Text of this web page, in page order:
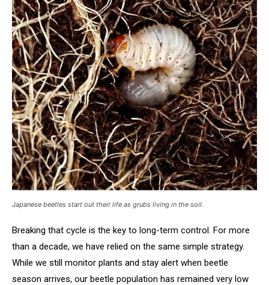
Japanese beetles start out their life as grubs living in the soil.
Breaking that cycle is the key to long-term control. For more
than a decade, we have relied on the same simple strategy.
While we still monitor plants and stay alert when beetle
season arrives, our beetle population has remained very low